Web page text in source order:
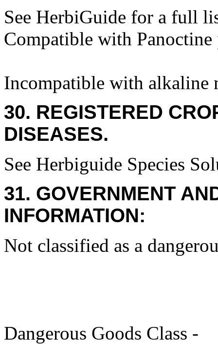
See HerbiGuide for a full
Compatible with
Incompatible with alkaline
30. REGISTERED
DISEASES.
See Herbiguide Species
31. GOVERNMENT
INFORMATION:
Not classified as a
Dangerous Goods Class -